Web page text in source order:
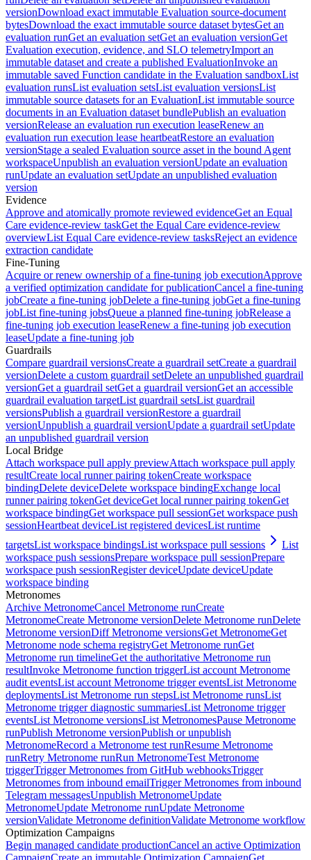
versionDownload exact immutable Evaluation source-document
bytesDownload the exact immutable source dataset bytesGet an
evaluation runGet an evaluation setGet an evaluation versionGet
Evaluation execution, evidence, and SLO telemetryImport an
immutable dataset and create a published EvaluationInvoke an
immutable saved Function candidate in the Evaluation sandboxList
evaluation runsList evaluation setsList evaluation versionsList
immutable source datasets for an EvaluationList immutable source
documents in an Evaluation dataset bundlePublish an evaluation
versionRelease an evaluation run execution leaseRenew an
evaluation run execution lease heartbeatRestore an evaluation
versionStage a sealed Evaluation source asset in the bound Agent
workspaceUnpublish an evaluation versionUpdate an evaluation
runUpdate an evaluation setUpdate an unpublished evaluation
version
Evidence
Approve and atomically promote reviewed evidenceGet an Equal
Care evidence-review taskGet the Equal Care evidence-review
overviewList Equal Care evidence-review tasksReject an evidence
extraction candidate
Fine-Tuning
Acquire or renew ownership of a fine-tuning job executionApprove
a verified optimization candidate for publicationCancel a fine-tuning
jobCreate a fine-tuning jobDelete a fine-tuning jobGet a fine-tuning
jobList fine-tuning jobsQueue a planned fine-tuning jobRelease a
fine-tuning job execution leaseRenew a fine-tuning job execution
leaseUpdate a fine-tuning job
Guardrails
Compare guardrail versionsCreate a guardrail setCreate a guardrail
versionDelete a custom guardrail setDelete an unpublished guardrail
versionGet a guardrail setGet a guardrail versionGet an accessible
guardrail evaluation targetList guardrail setsList guardrail
versionsPublish a guardrail versionRestore a guardrail
versionUnpublish a guardrail versionUpdate a guardrail setUpdate
an unpublished guardrail version
Local Bridge
Attach workspace pull apply previewAttach workspace pull apply
resultCreate local runner pairing tokenCreate workspace
bindingDelete deviceDelete workspace bindingExchange local
runner pairing tokenGet deviceGet local runner pairing tokenGet
workspace bindingGet workspace pull sessionGet workspace push
sessionHeartbeat deviceList registered devicesList runtime
targetsList workspace bindingsList workspace pull sessions
List
workspace push sessionsPrepare workspace pull sessionPrepare
workspace push sessionRegister deviceUpdate deviceUpdate
workspace binding
Metronomes
Archive MetronomeCancel Metronome runCreate
MetronomeCreate Metronome versionDelete Metronome runDelete
Metronome versionDiff Metronome versionsGet MetronomeGet
Metronome node schema registryGet Metronome runGet
Metronome run timelineGet the authoritative Metronome run
resultInvoke Metronome function triggerList account Metronome
audit eventsList account Metronome trigger eventsList Metronome
deploymentsList Metronome run stepsList Metronome runsList
Metronome trigger diagnostic summariesList Metronome trigger
eventsList Metronome versionsList MetronomesPause Metronome
runPublish Metronome versionPublish or unpublish
MetronomeRecord a Metronome test runResume Metronome
runRetry Metronome runRun MetronomeTest Metronome
triggerTrigger Metronomes from GitHub webhooksTrigger
Metronomes from inbound emailTrigger Metronomes from inbound
Telegram messagesUnpublish MetronomeUpdate
MetronomeUpdate Metronome runUpdate Metronome
versionValidate Metronome definitionValidate Metronome workflow
Optimization Campaigns
Begin managed candidate productionCancel an active Optimization
CampaignCreate an immutable Optimization CampaignGet